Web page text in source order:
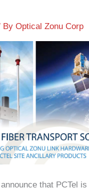
ByOptical Zonu Corp
that PCTel